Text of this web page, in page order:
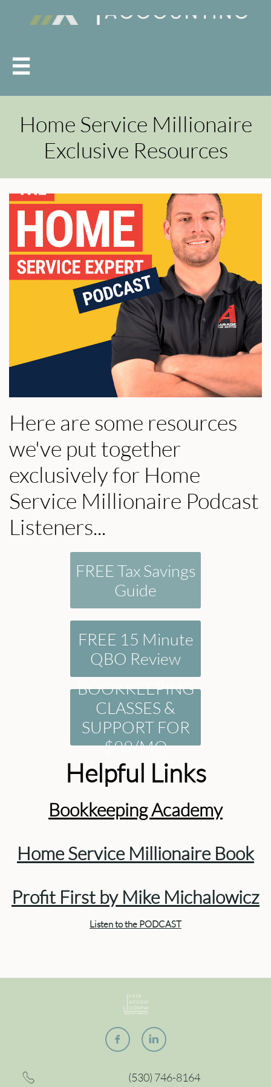

Home Service Millionaire
Exclusive Resources
Here are some resources
we've put together
exclusively for Home
Service Millionaire Podcast
Listeners...
FREE Tax Savings
Guide
FREE 15 Minute
QBO Review
BOOKKEEPING
CLASSES &
SUPPORT FOR
$99/MO
Helpful Links
Bookkeeping Academy
Home Service Millionaire Book
Profit First by Mike Michalowicz
Listen to the PODCAST
 
 (530) 746-8164